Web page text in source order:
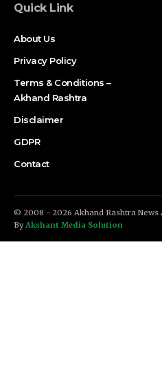
Quick Link
About Us
Privacy Policy
Terms & Conditions –
Akhand Rashtra
Disclaimer
GDPR
Contact
© 2008 - 2026 Akhand Rashtra News
ByAkshant Media Solution